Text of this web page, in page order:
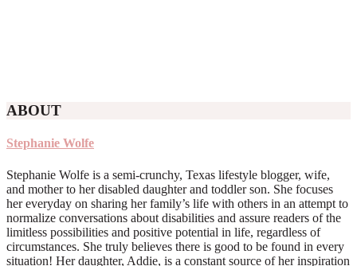
ABOUT
Stephanie Wolfe
Stephanie Wolfe is a semi-crunchy, Texas lifestyle blogger, wife,
and mother to her disabled daughter and toddler son. She focuses
her everyday on sharing her family’s life with others in an attempt to
normalize conversations about disabilities and assure readers of the
limitless possibilities and positive potential in life, regardless of
circumstances. She truly believes there is good to be found in every
situation! Her daughter, Addie, is a constant source of her inspiration